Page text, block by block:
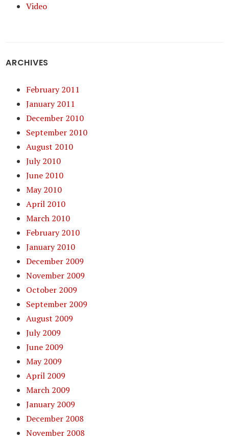
Video
ARCHIVES
February 2011
January 2011
December 2010
September 2010
August 2010
July 2010
June 2010
May 2010
April 2010
March 2010
February 2010
January 2010
December 2009
November 2009
October 2009
September 2009
August 2009
July 2009
June 2009
May 2009
April 2009
March 2009
January 2009
December 2008
November 2008